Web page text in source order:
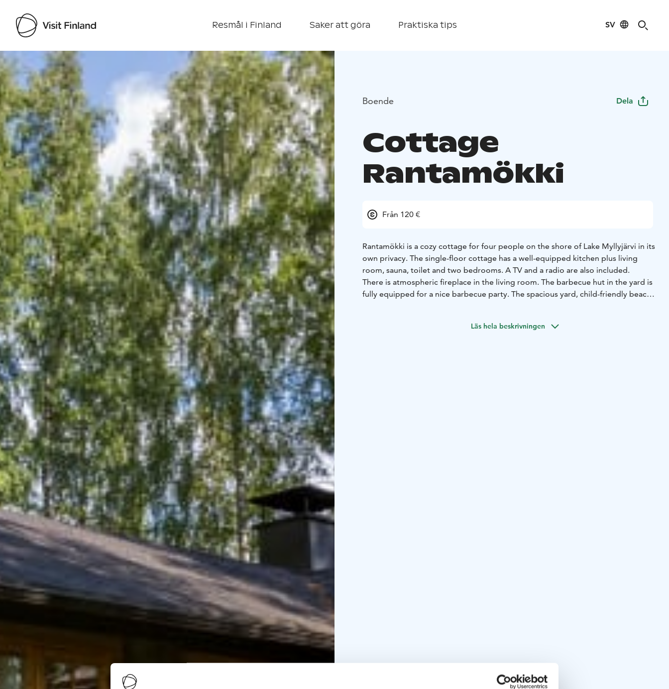
Resmål i Finland Saker att göra Praktiska tips SV
Visit Finland
Boende Dela
Cottage
Rantamökki
Från 120 €
Rantamökki is a cozy cottage for four people on the shore of Lake Myllyjärvi in its
own privacy. The single-floor cottage has a well-equipped kitchen plus living
room, sauna, toilet and two bedrooms. A TV and a radio are also included.
There is atmospheric fireplace in the living room. The barbecue hut in the yard is
fully equipped for a nice barbecue party. The spacious yard, child-friendly beach,
Walking/cycling routes and ski trail on winter goes nearby the cottage. You can
Läs hela beskrivningen